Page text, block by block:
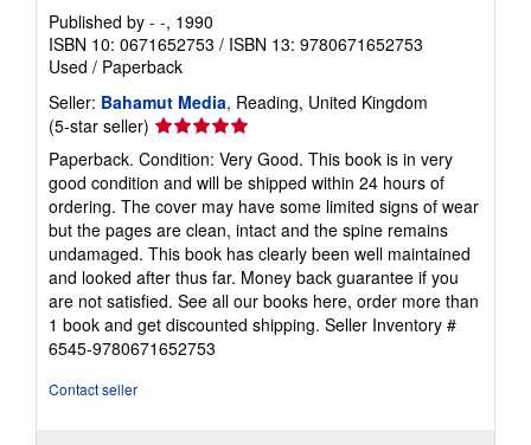
Published by - -, 1990
ISBN 10: 0671652753 / ISBN 13: 9780671652753
Used / Paperback
Seller: Bahamut Media, Reading, United Kingdom
(5-star seller) Seller
rating
5
out
of
5
stars
Paperback. Condition: Very Good. This book is in very
good condition and will be shipped within 24 hours of
ordering. The cover may have some limited signs of wear
but the pages are clean, intact and the spine remains
undamaged. This book has clearly been well maintained
and looked after thus far. Money back guarantee if you
are not satisfied. See all our books here, order more than
1 book and get discounted shipping. Seller Inventory #
6545-9780671652753
Contact seller